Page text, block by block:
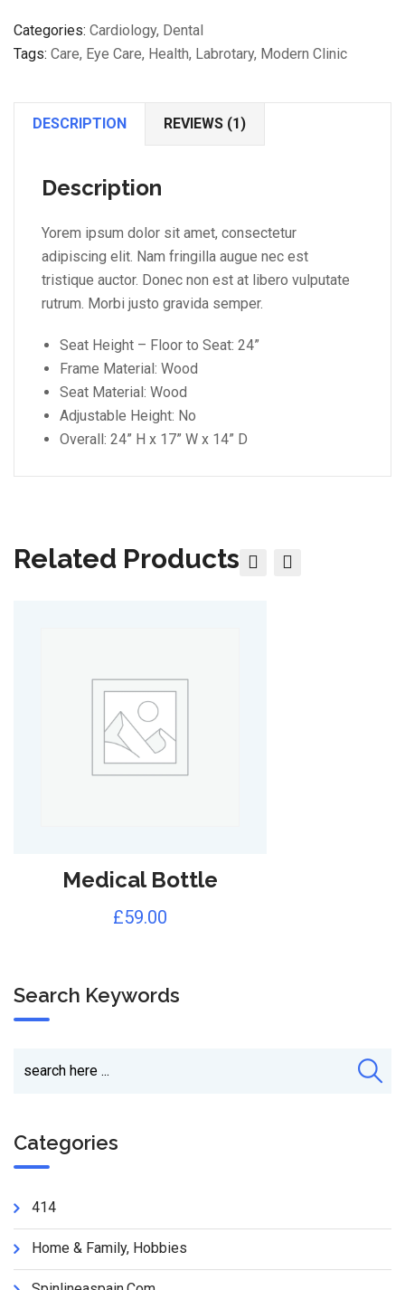
Categories: Cardiology, Dental
Tags: Care, Eye Care, Health, Labrotary, Modern Clinic
DESCRIPTION REVIEWS (1)
Description
Yorem ipsum dolor sit amet, consectetur
adipiscing elit. Nam fringilla augue nec est
tristique auctor. Donec non est at libero vulputate
rutrum. Morbi justo gravida semper.
Seat Height – Floor to Seat: 24”
Frame Material: Wood
Seat Material: Wood
Adjustable Height: No
Overall: 24” H x 17” W x 14” D
Related Products
Medical Bottle
£59.00
Search Keywords
Categories
414
Home & Family, Hobbies